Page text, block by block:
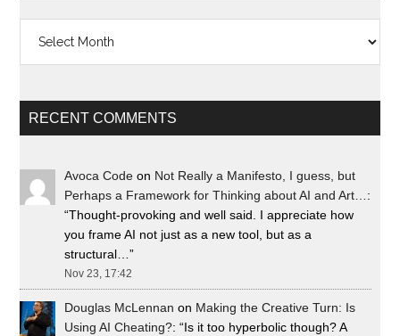
RECENT COMMENTS
Avoca Code on Not Really a Manifesto, I guess, but
Perhaps a Framework for Thinking about AI and Art… :
“Thought-provoking and well said. I appreciate how
you frame AI not just as a new tool, but as a
structural…”
Nov 23, 17:42
Douglas McLennan on Making the Creative Turn: Is
Using AI Cheating?: “Is it too hyperbolic though? A